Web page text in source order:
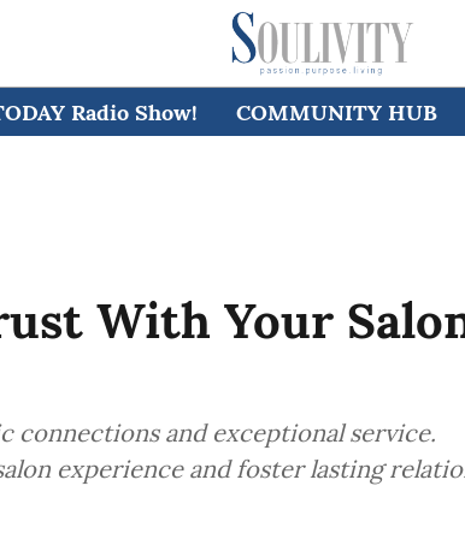
Radio Show! COMMUNITY HUB
With Your
and exceptional service.
experience and foster lasting